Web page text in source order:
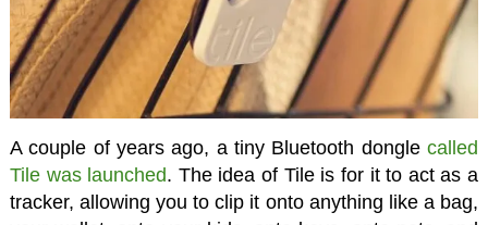
A couple of years ago, a tiny Bluetooth donglecalled
Tile was launched. The idea of Tile is for it to act as a
tracker, allowing you to clip it onto anything like a bag,